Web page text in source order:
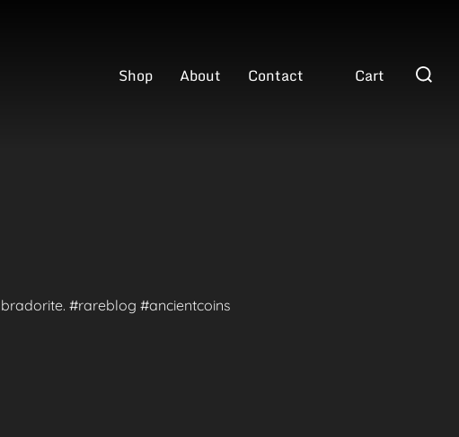
Shop About Contact Cart
Search
#rareblog #ancientcoins